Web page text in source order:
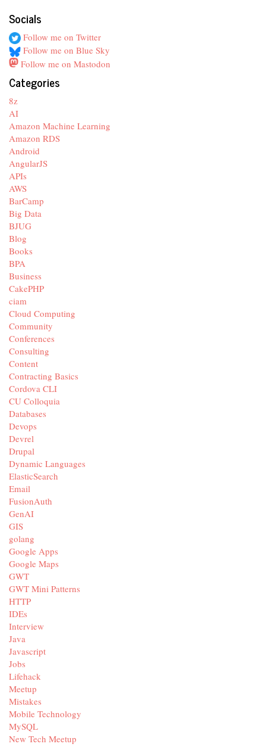
Socials
Follow me on Twitter
Follow me on Blue Sky
Follow me on Mastodon
Categories
8z
AI
Amazon Machine Learning
Amazon RDS
Android
AngularJS
APIs
AWS
BarCamp
Big Data
BJUG
Blog
Books
BPA
Business
CakePHP
ciam
Cloud Computing
Community
Conferences
Consulting
Content
Contracting Basics
Cordova CLI
CU Colloquia
Databases
Devops
Devrel
Drupal
Dynamic Languages
ElasticSearch
Email
FusionAuth
GenAI
GIS
golang
Google Apps
Google Maps
GWT
GWT Mini Patterns
HTTP
IDEs
Interview
Java
Javascript
Jobs
Lifehack
Meetup
Mistakes
Mobile Technology
MySQL
New Tech Meetup